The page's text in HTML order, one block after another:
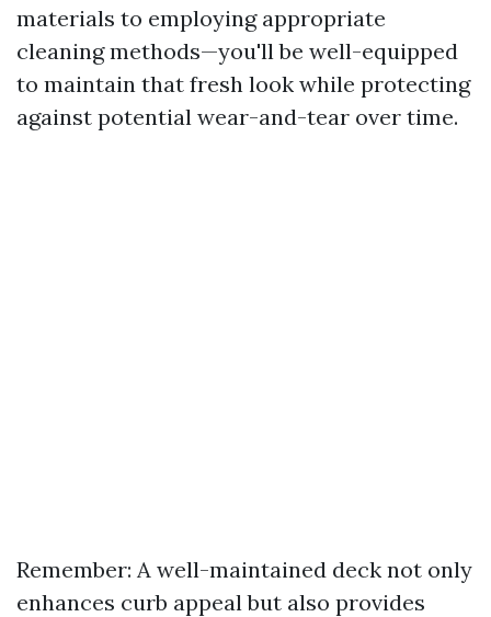
materials to employing appropriate
cleaning methods—you'll be well-equipped
to maintain that fresh look while protecting
against potential wear-and-tear over time.
Remember: A well-maintained deck not only
enhances curb appeal but also provides